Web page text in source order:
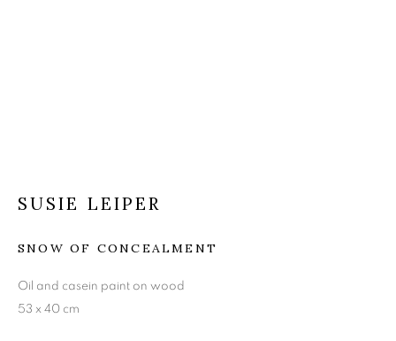
SUSIE LEIPER
SNOW OF CONCEALMENT
Oil and casein paint on wood
53 x 40 cm